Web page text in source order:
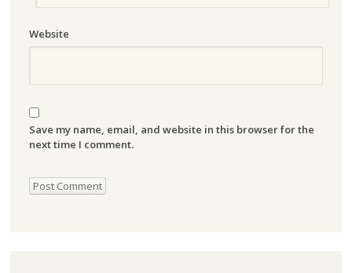
Website
Save my name, email, and website in this browser for the
next time I comment.